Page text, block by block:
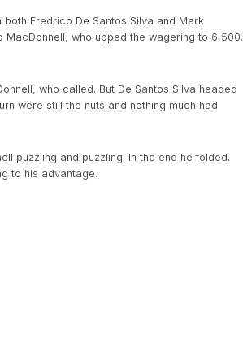
Fredrico De Santos Silva and Mark
who upped the wagering to 6,500.
who called. But De Santos Silva headed
were still the nuts and nothing much had
puzzling and puzzling. In the end he folded.
to his advantage.